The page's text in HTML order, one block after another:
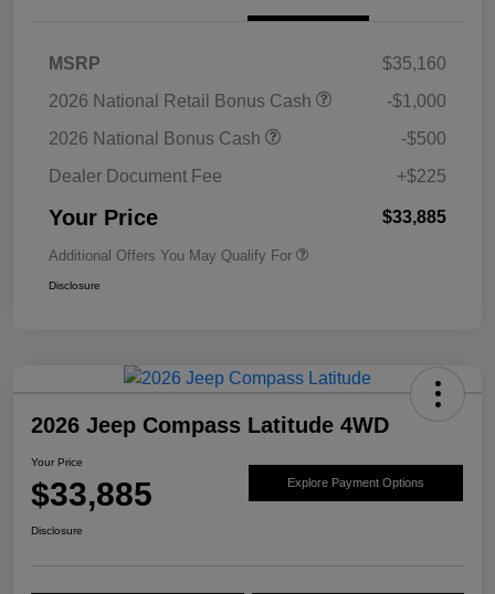
MSRP
$35,160
2026 National Retail Bonus Cash
-$1,000
2026 National Bonus Cash
-$500
Dealer Document Fee
+$225
Your Price $33,885
Additional Offers You May Qualify For
Disclosure
2026 Jeep Compass Latitude 4WD
Your Price
$33,885 Explore Payment Options
Disclosure